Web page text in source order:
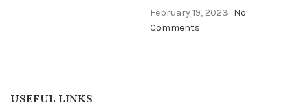
February 19, 2023 No
Comments
USEFUL LINKS